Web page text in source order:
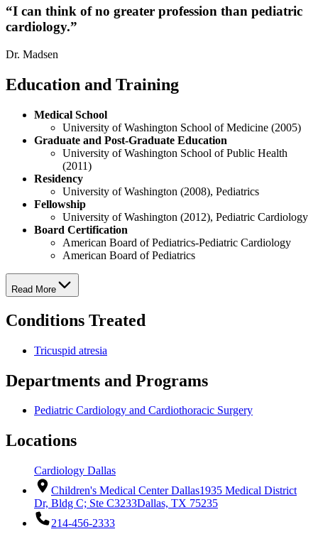
“I can think of no greater profession than pediatric
cardiology.”
Dr. Madsen
Education and Training
Medical School
University of Washington School of Medicine (2005)
Graduate and Post-Graduate Education
University of Washington School of Public Health
(2011)
Residency
University of Washington (2008), Pediatrics
Fellowship
University of Washington (2012), Pediatric Cardiology
Board Certification
American Board of Pediatrics-Pediatric Cardiology
American Board of Pediatrics
Read More
Conditions Treated
Tricuspid atresia
Departments and Programs
Pediatric Cardiology and Cardiothoracic Surgery
Locations
Cardiology Dallas
Children's Medical Center Dallas1935 Medical District
Dr, Bldg C; Ste C3233Dallas, TX 75235
214-456-2333